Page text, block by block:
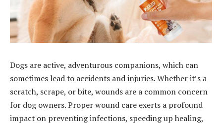
Dogs are active, adventurous companions, which can
sometimes lead to accidents and injuries. Whether it’s a
scratch, scrape, or bite, wounds are a common concern
for dog owners. Proper wound care exerts a profound
impact on preventing infections, speeding up healing,